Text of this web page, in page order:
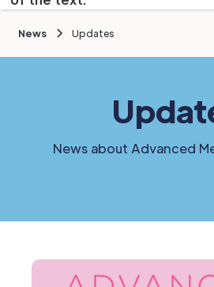
News Updates
News about Advanced